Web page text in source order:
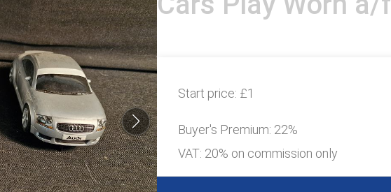
Start price: £1
Buyer's Premium: 22%
VAT: 20% on commission only